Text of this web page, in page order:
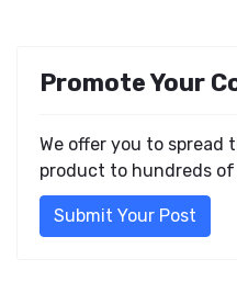
Promote Your
We offer you to spread
product to hundreds of
Submit Your Post